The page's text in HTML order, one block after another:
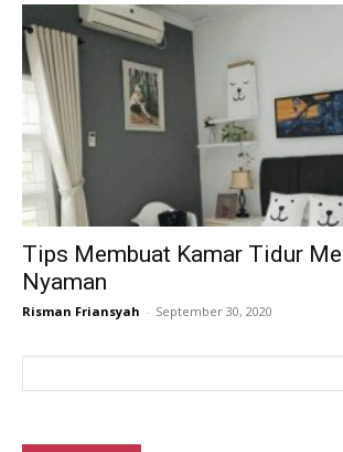
Tips Membuat Kamar Tidur
Nyaman
Risman Friansyah - September 30, 2020